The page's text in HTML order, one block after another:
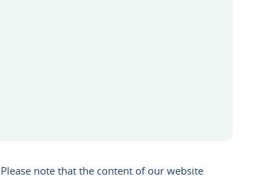
Please note that the content of our website